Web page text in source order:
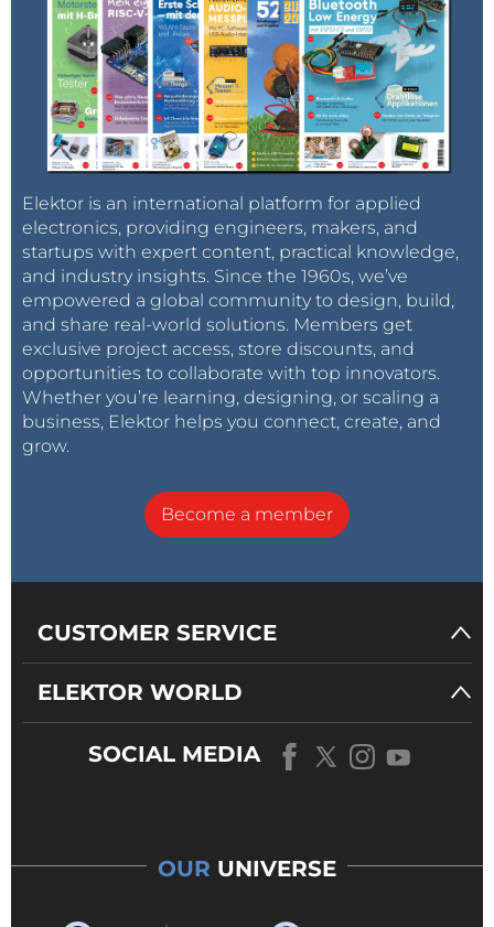
Elektor is an international platform for applied
electronics, providing engineers, makers, and
startups with expert content, practical knowledge,
and industry insights. Since the 1960s, we’ve
empowered a global community to design, build,
and share real-world solutions. Members get
exclusive project access, store discounts, and
opportunities to collaborate with top innovators.
Whether you’re learning, designing, or scaling a
business, Elektor helps you connect, create, and
grow.
Become a member
CUSTOMER SERVICE
ELEKTOR WORLD
SOCIAL MEDIA
OUR UNIVERSE